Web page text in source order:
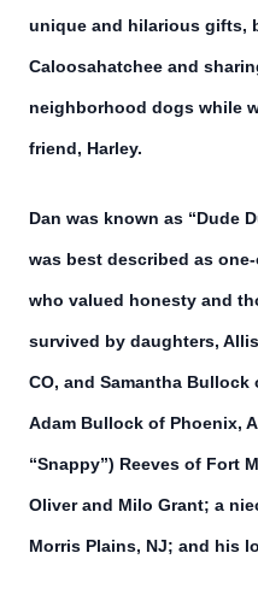
unique and hilarious gifts,
Caloosahatchee and
neighborhood dogs while
friend, Harley.
Dan was known as “Dude
was best described as
who valued honesty and
survived by daughters,
CO, and Samantha
Adam Bullock of Phoenix,
“Snappy”) Reeves of Fort
Oliver and Milo Grant; a
Morris Plains, NJ; and his